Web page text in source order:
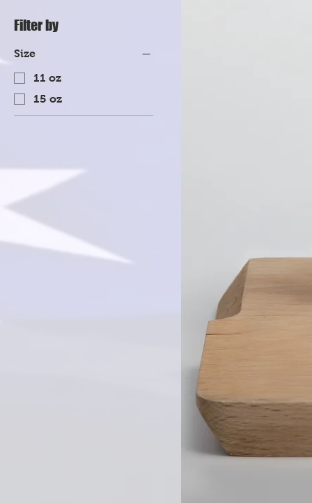
Filter by
Size
11 oz
15 oz